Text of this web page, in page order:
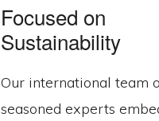
Focused on
Sustainability
Our international team
seasoned experts